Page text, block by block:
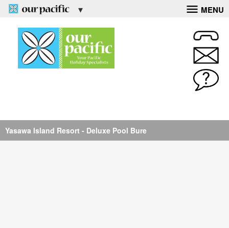
MENU
Yasawa Island Resort - Deluxe Bure